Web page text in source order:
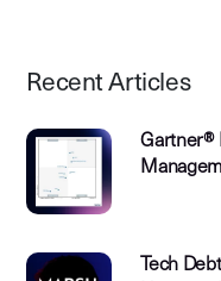
Recent Articles
Gartner®
Tech